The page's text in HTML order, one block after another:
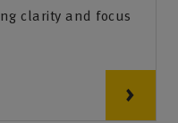
clarity and focus